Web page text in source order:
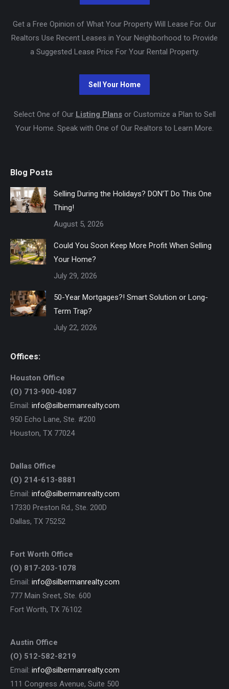
Get a Free Opinion of What Your Property Will Lease For. Our
Realtors Use Recent Leases in Your Neighborhood to Provide
a Suggested Lease Price For Your Rental Property.
Select One of Our Listing Plansor Customize a Plan to Sell
Your Home. Speak with One of Our Realtors to Learn More.
Blog Posts
Selling During the Holidays? DON’T Do This One
Thing!
August 5, 2026
Could You Soon Keep More Profit When Selling
Your Home?
July 29, 2026
50-Year Mortgages?! Smart Solution or Long-
Term Trap?
July 22, 2026
Offices:
Houston Office
(O) 713-900-4087
Email: info@silbermanrealty.com
950 Echo Lane, Ste. #200
Houston, TX 77024
Dallas Office
(O) 214-613-8881
Email: info@silbermanrealty.com
17330 Preston Rd., Ste. 200D
Dallas, TX 75252
Fort Worth Office
(O) 817-203-1078
Email: info@silbermanrealty.com
777 Main Sreet, Ste. 600
Fort Worth, TX 76102
Austin Office
(O) 512-582-8219
Email: info@silbermanrealty.com
111 Congress Avenue, Suite 500